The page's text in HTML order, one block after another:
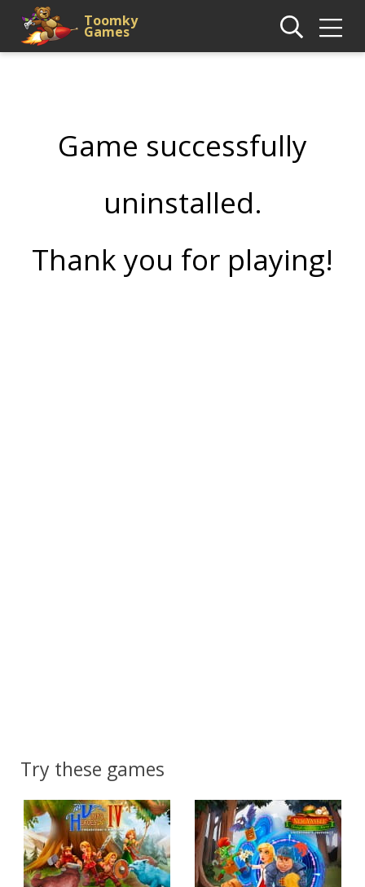
Toomky
Games
Game successfully
uninstalled.
Thank you for playing!
Try these games